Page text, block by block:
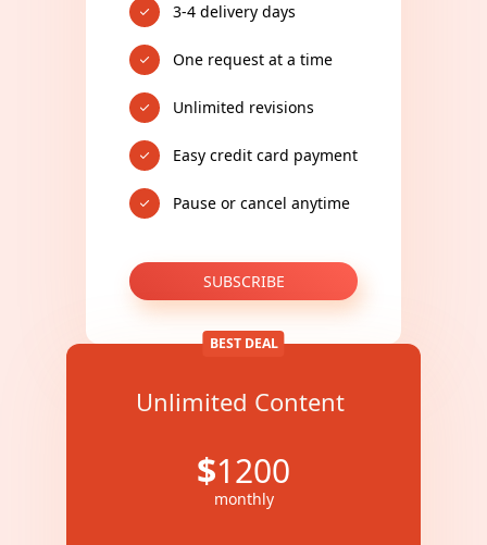
3-4 delivery days
One request at a time
Unlimited revisions
Easy credit card payment
Pause or cancel anytime
SUBSCRIBE
BEST DEAL
Unlimited Content
$1200
monthly